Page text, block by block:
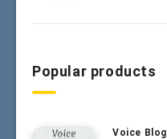
Popular products
Voice Blog